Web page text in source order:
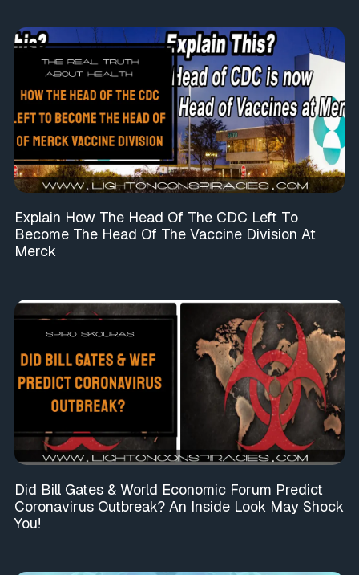
Explain How The Head Of The CDC Left To
Become The Head Of The Vaccine Division At
Merck
Did Bill Gates & World Economic Forum Predict
Coronavirus Outbreak? An Inside Look May Shock
You!